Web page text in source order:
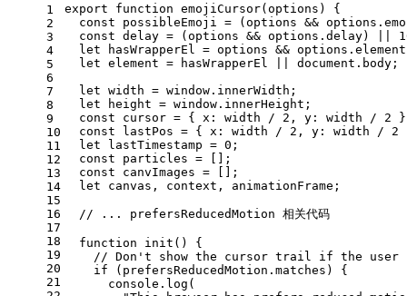
1
2
3
4
5
6
7
8
9
10
11
12
13
14
15
16
17
18
19
20
21
export function emojiCursor( options ) {
const possibleEmoji = (options && options.
const delay = (options && options. delay) ||
let hasWrapperEl = options && options. element
let element = hasWrapperEl || document . body ;
let width = window . innerWidth ;
let height = window . innerHeight ;
const cursor = { x : width / 2 , y : width / 2
const lastPos = { x : width / 2 , y : width / 2
let lastTimestamp = 0 ;
const particles = [];
const canvImages = [];
let canvas, context, animationFrame;
// ... prefersReducedMotion 相关代码
function init ( ) {
// Don't show the cursor trail if the user
if (prefersReducedMotion. matches ) {
console . log (